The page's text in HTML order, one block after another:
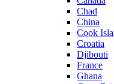
Chad
China
Cook
Croatia
Djibouti
France
Ghana